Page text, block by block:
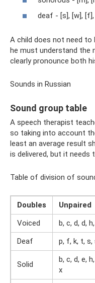
deaf - [s], [w], [f],
A child does not need to
he must understand the
clearly pronounce both
Sounds in Russian
Sound group table
A speech therapist
so taking into account
least an average result
is delivered, but it needs
Table of division of
Doubles
Unpaired
Voiced
b, c, d, d,
Deaf
p, f, k, t, s,
Solid
b, c, d, e,
x